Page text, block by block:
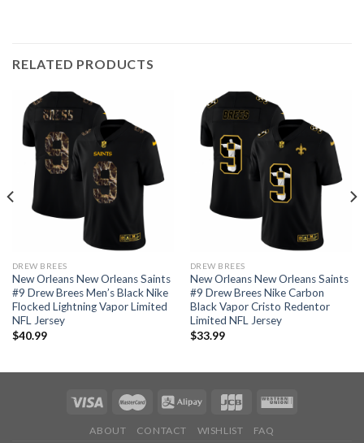
RELATED PRODUCTS
DREW BREES
New Orleans New Orleans Saints
#9 Drew Brees Men’s Black Nike
Flocked Lightning Vapor Limited
NFL Jersey
$40.99
DREW BREES
New Orleans New Orleans Saints
#9 Drew Brees Nike Carbon
Black Vapor Cristo Redentor
Limited NFL Jersey
$33.99
ABOUT CONTACT WISHLIST FAQ